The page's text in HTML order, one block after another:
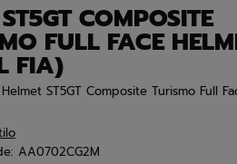
COMPOSITE
FULL FACE
FIA)
ST5GT Composite Turismo Full
AA0702CG2M